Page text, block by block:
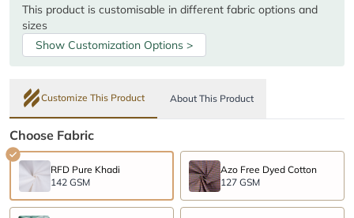
This product is customisable in different fabric options and
sizes
Show Customization Options >
Customize This Product About This Product
Choose Fabric
RFD Pure Khadi
142 GSM
Azo Free Dyed Cotton
127 GSM